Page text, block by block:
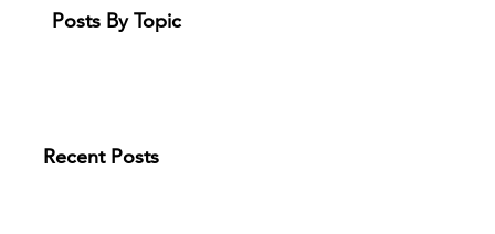
Posts By Topic
Recent Posts